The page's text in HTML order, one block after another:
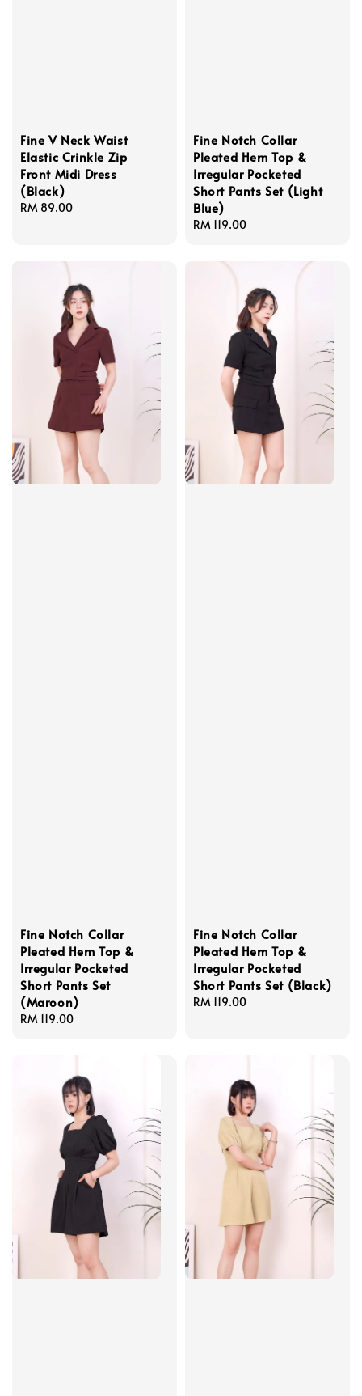
Fine V Neck Waist
Elastic Crinkle Zip
Front Midi Dress
(Black)
Regular
RM 89.00
Fine Notch Collar
Pleated Hem Top &
Irregular Pocketed
Short Pants Set (Light
Blue)
Regular
RM 119.00
Fine Notch Collar
Pleated Hem Top &
Irregular Pocketed
Short Pants Set
(Maroon)
Regular
RM 119.00
Fine Notch Collar
Pleated Hem Top &
Irregular Pocketed
Short Pants Set (Black)
Regular
RM 119.00